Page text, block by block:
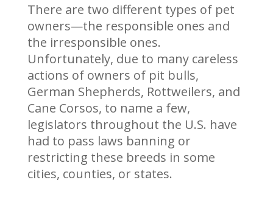
There are two different types of pet
owners—the responsible ones and
the irresponsible ones.
Unfortunately, due to many careless
actions of owners of pit bulls,
German Shepherds, Rottweilers, and
Cane Corsos, to name a few,
legislators throughout the U.S. have
had to pass laws banning or
restricting these breeds in some
cities, counties, or states.